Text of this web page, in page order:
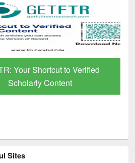
Shortcut to Verified
Content
Sites